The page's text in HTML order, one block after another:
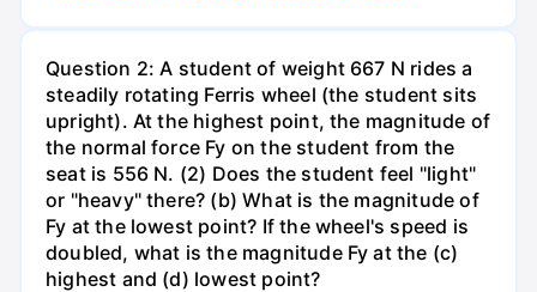
Question 2: A student of weight 667 N rides a
steadily rotating Ferris wheel (the student sits
upright). At the highest point, the magnitude of
the normal force Fy on the student from the
seat is 556 N. (2) Does the student feel "light"
or "heavy" there? (b) What is the magnitude of
Fy at the lowest point? If the wheel's speed is
doubled, what is the magnitude Fy at the (c)
highest and (d) lowest point?